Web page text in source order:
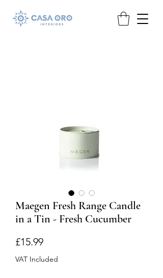
Maegen Fresh Range Candle
in a Tin - Fresh Cucumber
£15.99Price
VAT Included